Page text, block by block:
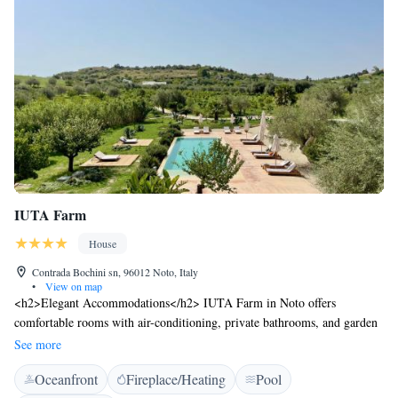
IUTA Farm
House
Contrada Bochini sn, 96012 Noto, Italy
•
View on map
<h2>Elegant Accommodations</h2> IUTA Farm in Noto offers
comfortable rooms with air-conditioning, private bathrooms, and garden
views. Each room includes a work desk, minibar, and free WiFi,
ensuring a pleasant stay. <h2>Exceptional Facilities</h2> Guests can
relax by the swimming pool with a view, sun terrace, and lush garden.
See more
Oceanfront Fireplace/Heating
Pool